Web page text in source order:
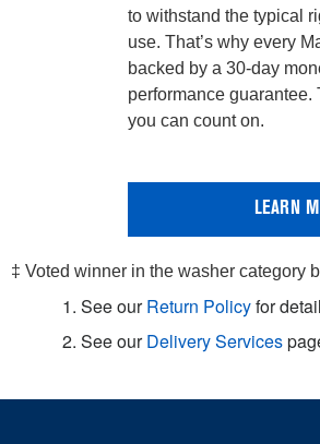
to withstand the typical
use. That’s why every
backed by a 30-day
performance
you can count on.
LEARN
‡ Voted winner in the washer category
1. See ourReturn Policyfor
2. See ourDelivery Services